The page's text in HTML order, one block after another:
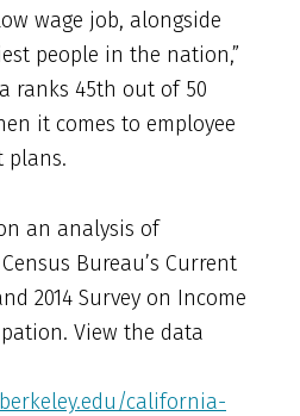
wage job, alongside
people in the nation,”
ranks 45th out of 50
it comes to employee
plans.
an analysis of
Bureau’s Current
2014 Survey on Income
View the data
california-